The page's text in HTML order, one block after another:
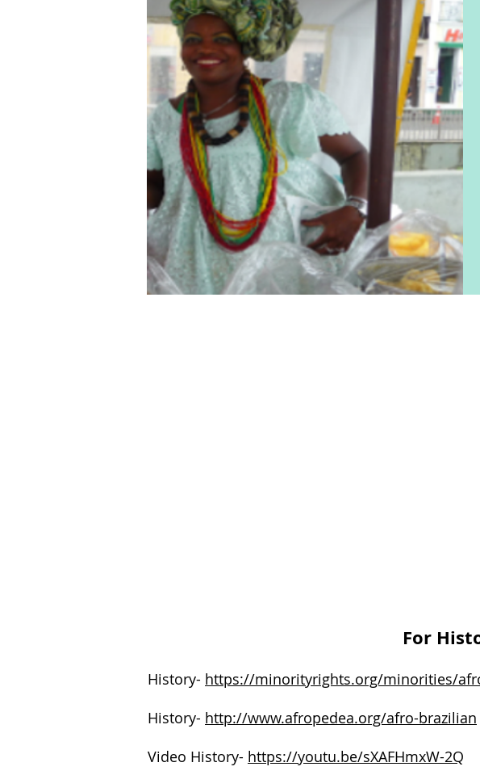
For
History- https://minorityrights.org/minorities/
History- http://www.afropedea.org/afro-brazilian
Video History- https://youtu.be/sXAFHmxW-2Q